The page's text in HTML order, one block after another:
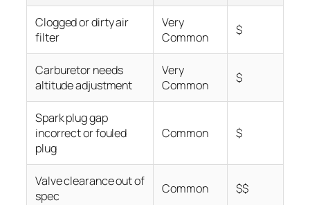
Clogged or dirty air
filter
Very
Common
$
Carburetor needs
altitude adjustment
Very
Common
$
Spark plug gap
incorrect or fouled
plug
Common $
Valve clearance out of
spec
Common $$